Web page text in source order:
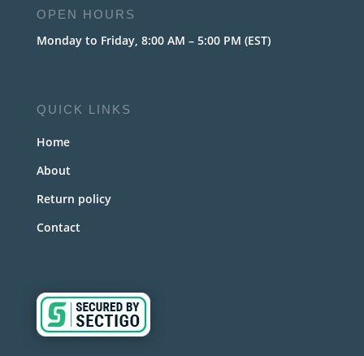
OPEN HOURS
Monday to Friday, 8:00 AM – 5:00 PM (EST)
QUICK LINKS
Home
About
Return policy
Contact